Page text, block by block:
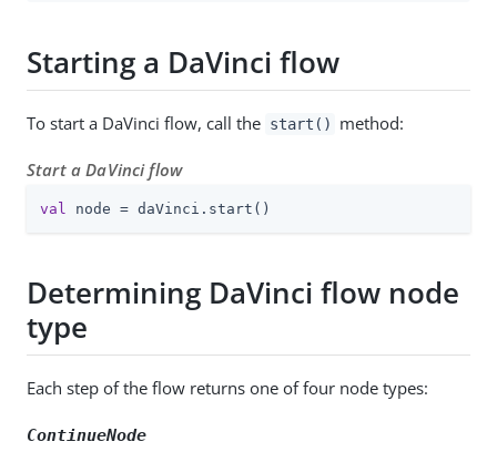
Starting a DaVinci flow
To start a DaVinci flow, call the start() method:
Start a DaVinci flow
val node = daVinci.start()
Determining DaVinci flow node
type
Each step of the flow returns one of four node types:
ContinueNode